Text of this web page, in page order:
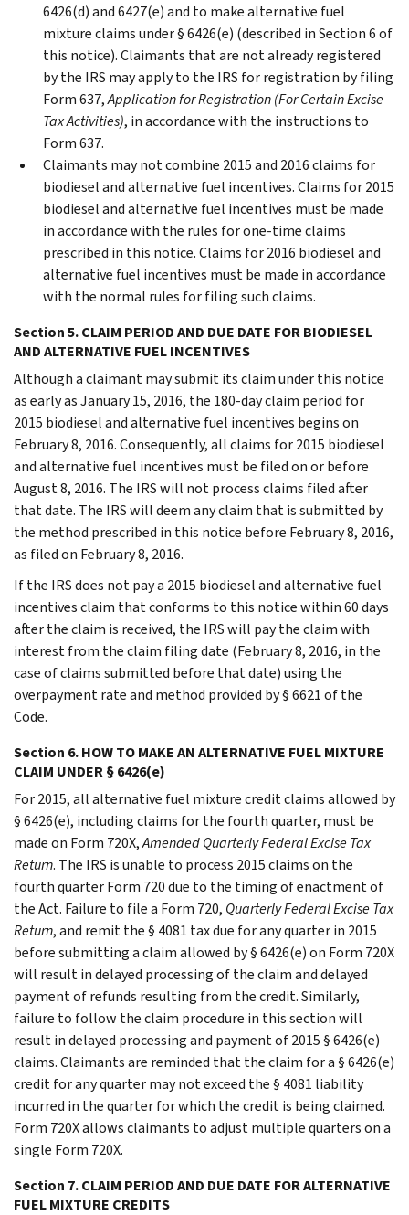
6426(d) and 6427(e) and to make alternative fuel
mixture claims under § 6426(e) (described in Section 6 of
this notice). Claimants that are not already registered
by the IRS may apply to the IRS for registration by filing
Form 637,Application for Registration (For Certain Excise
Tax Activities), in accordance with the instructions to
Form 637.
Claimants may not combine 2015 and 2016 claims for
biodiesel and alternative fuel incentives. Claims for 2015
biodiesel and alternative fuel incentives must be made
in accordance with the rules for one-time claims
prescribed in this notice. Claims for 2016 biodiesel and
alternative fuel incentives must be made in accordance
with the normal rules for filing such claims.
Section 5. CLAIM PERIOD AND DUE DATE FOR BIODIESEL
AND ALTERNATIVE FUEL INCENTIVES
Although a claimant may submit its claim under this notice
as early as January 15, 2016, the 180-day claim period for
2015 biodiesel and alternative fuel incentives begins on
February 8, 2016. Consequently, all claims for 2015 biodiesel
and alternative fuel incentives must be filed on or before
August 8, 2016. The IRS will not process claims filed after
that date. The IRS will deem any claim that is submitted by
the method prescribed in this notice before February 8, 2016,
as filed on February 8, 2016.
If the IRS does not pay a 2015 biodiesel and alternative fuel
incentives claim that conforms to this notice within 60 days
after the claim is received, the IRS will pay the claim with
interest from the claim filing date (February 8, 2016, in the
case of claims submitted before that date) using the
overpayment rate and method provided by § 6621 of the
Code.
Section 6. HOW TO MAKE AN ALTERNATIVE FUEL MIXTURE
CLAIM UNDER § 6426(e)
For 2015, all alternative fuel mixture credit claims allowed by
§ 6426(e), including claims for the fourth quarter, must be
made on Form 720X,Amended Quarterly Federal Excise Tax
Return. The IRS is unable to process 2015 claims on the
fourth quarter Form 720 due to the timing of enactment of
the Act. Failure to file a Form 720, Quarterly Federal Excise Tax
Return, and remit the § 4081 tax due for any quarter in 2015
before submitting a claim allowed by § 6426(e) on Form 720X
will result in delayed processing of the claim and delayed
payment of refunds resulting from the credit. Similarly,
failure to follow the claim procedure in this section will
result in delayed processing and payment of 2015 § 6426(e)
claims. Claimants are reminded that the claim for a § 6426(e)
credit for any quarter may not exceed the § 4081 liability
incurred in the quarter for which the credit is being claimed.
Form 720X allows claimants to adjust multiple quarters on a
single Form 720X.
Section 7. CLAIM PERIOD AND DUE DATE FOR ALTERNATIVE
FUEL MIXTURE CREDITS